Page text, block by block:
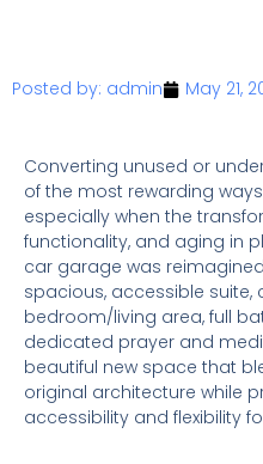
Posted by: admin May 21,
Converting unused or
of the most rewarding
especially when the
functionality, and aging in
car garage was
spacious, accessible
bedroom/living area, full
dedicated prayer and
beautiful new space that
original architecture while
accessibility and flexibility